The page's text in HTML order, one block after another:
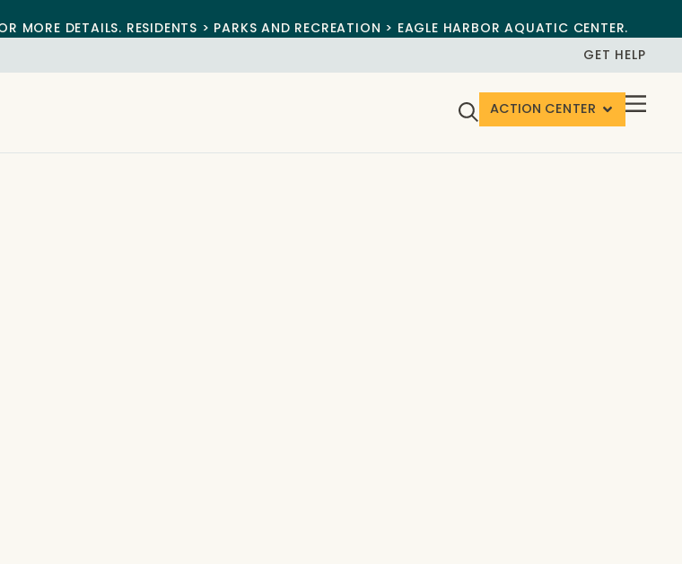
MORE DETAILS. RESIDENTS > PARKS AND RECREATION > EAGLE HARBOR AQUATIC CENTER.
GET HELP
ACTION CENTER